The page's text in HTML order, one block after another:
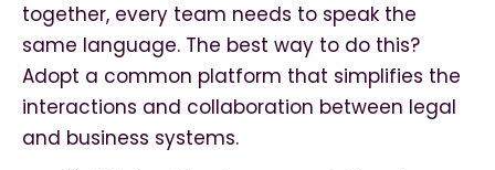
together, every team needs to speak the
same language. The best way to do this?
Adopt a common platform that simplifies the
interactions and collaboration between legal
and business systems.